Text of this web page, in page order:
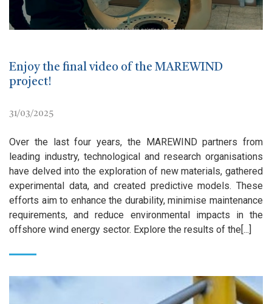
Enjoy the final video of the MAREWIND
project!
31/03/2025
Over the last four years, the MAREWIND partners from
leading industry, technological and research organisations
have delved into the exploration of new materials, gathered
experimental data, and created predictive models. These
efforts aim to enhance the durability, minimise maintenance
requirements, and reduce environmental impacts in the
offshore wind energy sector. Explore the results of the[...]